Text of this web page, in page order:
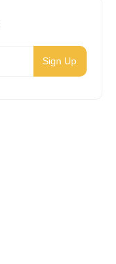
Sign Up